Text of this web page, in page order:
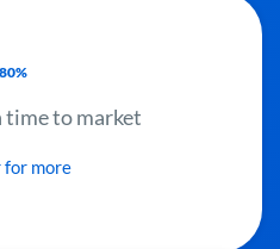
80%
time to market
for more